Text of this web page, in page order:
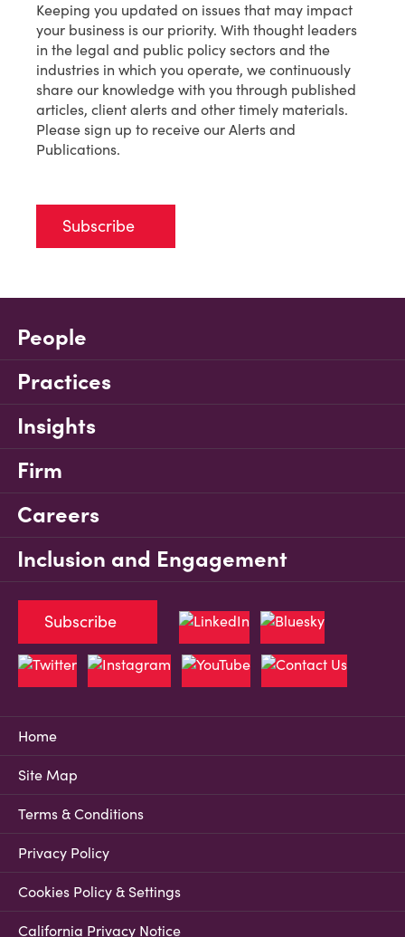
Keeping you updated on issues that may impact
your business is our priority. With thought leaders
in the legal and public policy sectors and the
industries in which you operate, we continuously
share our knowledge with you through published
articles, client alerts and other timely materials.
Please sign up to receive our Alerts and
Publications.
Subscribe
People
Practices
Insights
Firm
Careers
Inclusion and Engagement
Home
Site Map
Terms & Conditions
Privacy Policy
Cookies Policy & Settings
California Privacy Notice
Subscribe